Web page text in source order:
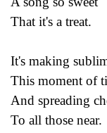
That it's a treat.
It's making
This moment of
And spreading
To all those near.